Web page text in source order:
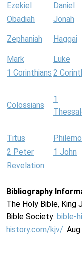
Ezekiel Daniel
Obadiah
Jonah
Zephaniah Haggai
Mark Luke
1 Corinthians 2
Colossians
1
Titus
2 Peter
1 John
Revelation
Bibliography
The Holy Bible, King
Bible Society: bible-
history.com/kjv/.